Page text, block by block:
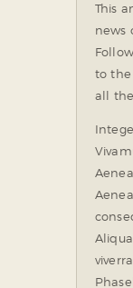
This
news
to the
all